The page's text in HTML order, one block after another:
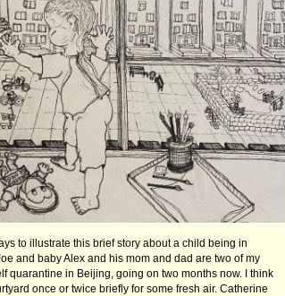
to illustrate this brief story about a child being in
and baby Alex and his mom and dad are two of my
quarantine in Beijing, going on two months now. I think
once or twice briefly for some fresh air. Catherine